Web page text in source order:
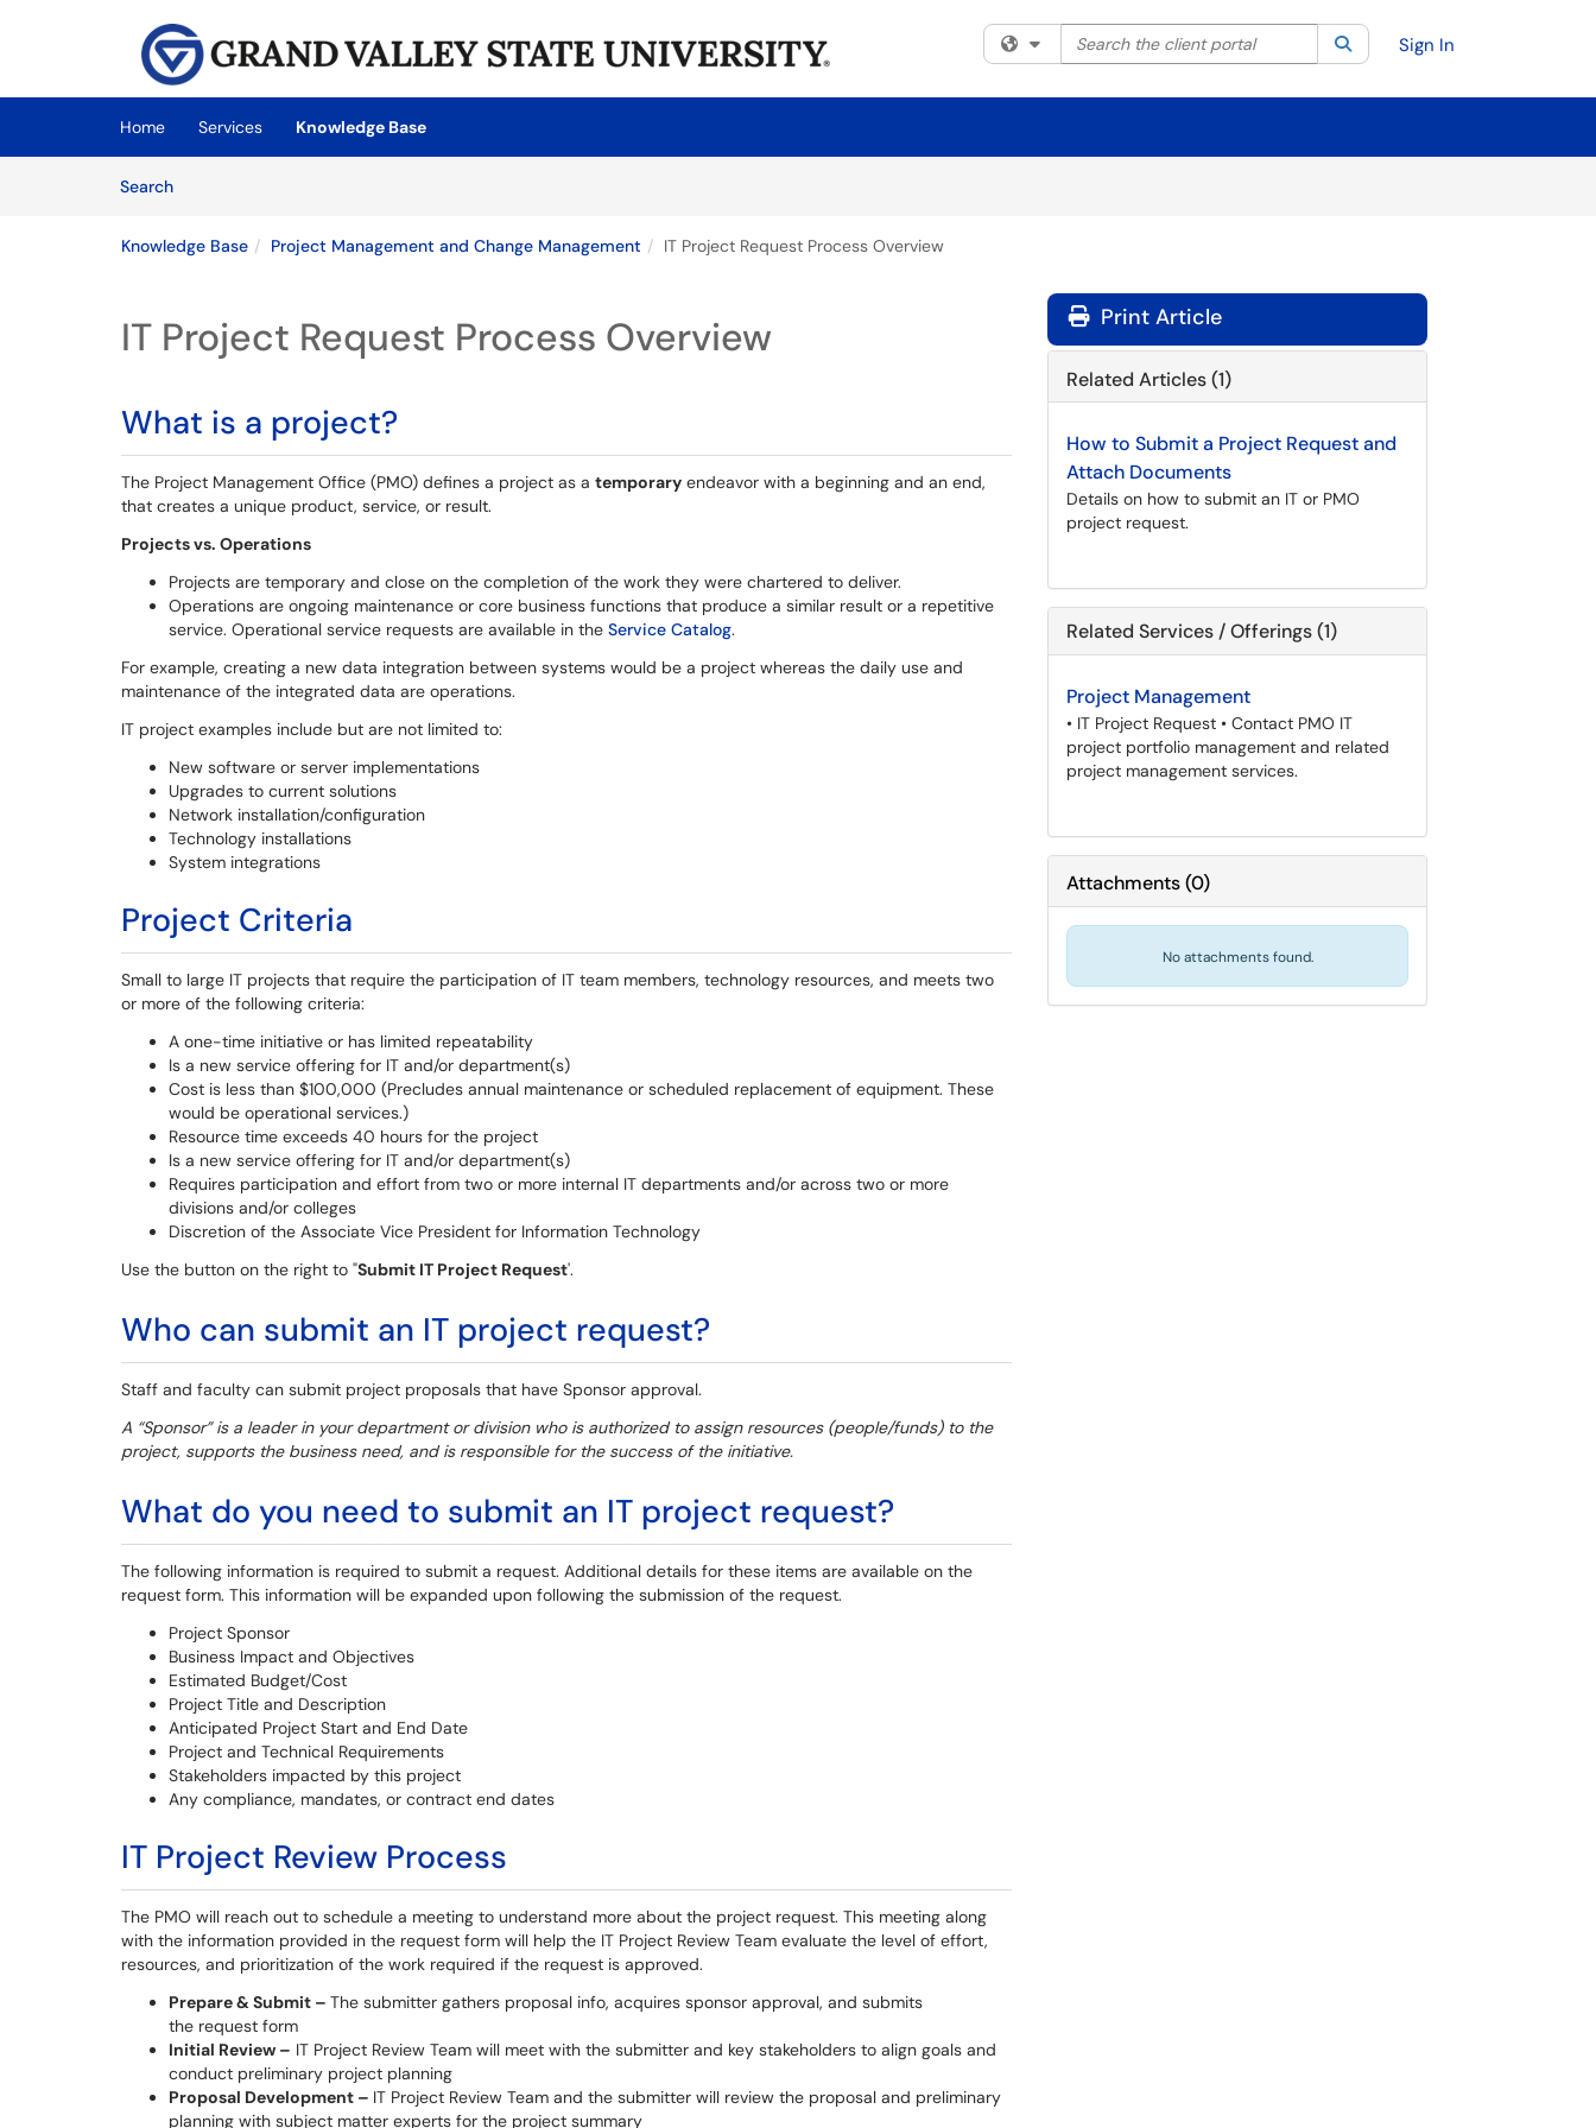
Skip to main content
(opens in a new tab)
Filter your search by category. Current category:All
Search the client portal SearchSign In
Home Services
Knowledge Base
SearchArticles
Knowledge Base Project Management and Change Management IT Project Request Process Overview
IT Project Request Process Overview
What is a project?
The Project Management Office (PMO) defines a project as a temporary endeavor with a beginning and an end,
that creates a unique product, service, or result.
Projects vs. Operations
Projects are temporary and close on the completion of the work they were chartered to deliver.
Operations are ongoing maintenance or core business functions that produce a similar result or a repetitive
service. Operational service requests are available in the Service Catalog.
For example, creating a new data integration between systems would be a project whereas the daily use and
maintenance of the integrated data are operations.
IT project examples include but are not limited to:
New software or server implementations
Upgrades to current solutions
Network installation/configuration
Technology installations
System integrations
Project Criteria
Small to large IT projects that require the participation of IT team members, technology resources, and meets two
or more of the following criteria:
A one-time initiative or has limited repeatability
Is a new service offering for IT and/or department(s)
Cost is less than $100,000 (Precludes annual maintenance or scheduled replacement of equipment. These
would be operational services.)
Resource time exceeds 40 hours for the project
Is a new service offering for IT and/or department(s)
Requires participation and effort from two or more internal IT departments and/or across two or more
divisions and/or colleges
Discretion of the Associate Vice President for Information Technology
Use the button on the right to "Submit IT Project Request'.
Who can submit an IT project request?
Staff and faculty can submit project proposals that have Sponsor approval.
A “Sponsor” is a leader in your department or division who is authorized to assign resources (people/funds) to the
project, supports the business need, and is responsible for the success of the initiative.
What do you need to submit an IT project request?
The following information is required to submit a request. Additional details for these items are available on the
request form. This information will be expanded upon following the submission of the request.
Project Sponsor
Business Impact and Objectives
Estimated Budget/Cost
Project Title and Description
Anticipated Project Start and End Date
Project and Technical Requirements
Stakeholders impacted by this project
Any compliance, mandates, or contract end dates
IT Project Review Process
The PMO will reach out to schedule a meeting to understand more about the project request. This meeting along
with the information provided in the request form will help the IT Project Review Team evaluate the level of effort,
resources, and prioritization of the work required if the request is approved.
Prepare & Submit – The submitter gathers proposal info, acquires sponsor approval, and submits
the request form
Initial Review – IT Project Review Team will meet with the submitter and key stakeholders to align goals and
conduct preliminary project planning
Proposal Development – IT Project Review Team and the submitter will review the proposal and preliminary
planning with subject matter experts for the project summary
Print Article
Related Articles (1)
How to Submit a Project Request and
Attach Documents
Details on how to submit an IT or PMO
project request.
Related Services / Offerings (1)
Project Management
• IT Project Request • Contact PMO IT
project portfolio management and related
project management services.
Attachments(0)
No attachments found.